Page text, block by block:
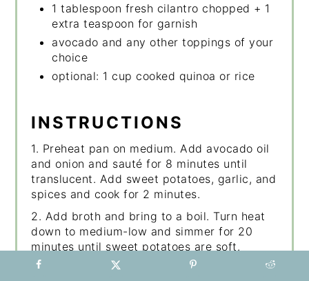
1 tablespoon fresh cilantro chopped + 1
extra teaspoon for garnish
avocado and any other toppings of your
choice
optional: 1 cup cooked quinoa or rice
INSTRUCTIONS
1. Preheat pan on medium. Add avocado oil
and onion and sauté for 8 minutes until
translucent. Add sweet potatoes, garlic, and
spices and cook for 2 minutes.
2. Add broth and bring to a boil. Turn heat
down to medium-low and simmer for 20
minutes until sweet potatoes are soft.
3. Mash most of them with the potato